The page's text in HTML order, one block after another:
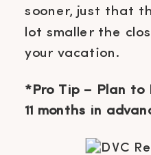
sooner, just that
lot smaller the
your vacation.
*Pro Tip – Plan to
11 months in